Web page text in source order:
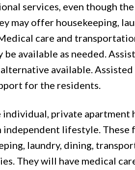
services, even though
may offer housekeeping,
care and
be available as needed.
available.
for the residents.
individual, private apartment
independent lifestyle.
laundry, dining,
They will have medical